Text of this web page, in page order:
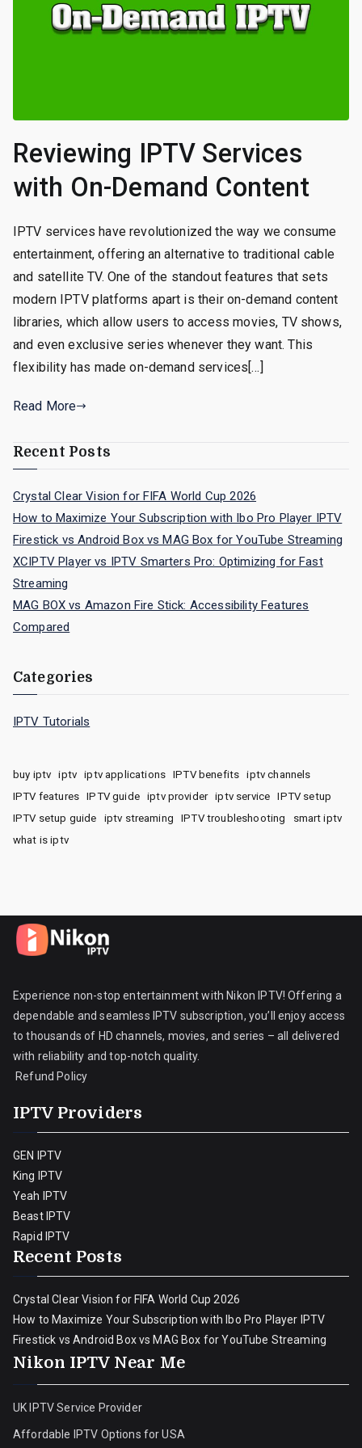
Reviewing IPTV Services
with On-Demand Content
IPTV services have revolutionized the way we consume
entertainment, offering an alternative to traditional cable
and satellite TV. One of the standout features that sets
modern IPTV platforms apart is their on-demand content
libraries, which allow users to access movies, TV shows,
and even exclusive series whenever they want. This
flexibility has made on-demand services[…]
Read More
Recent Posts
Crystal Clear Vision for FIFA World Cup 2026
How to Maximize Your Subscription with Ibo Pro Player IPTV
Firestick vs Android Box vs MAG Box for YouTube Streaming
XCIPTV Player vs IPTV Smarters Pro: Optimizing for Fast
Streaming
MAG BOX vs Amazon Fire Stick: Accessibility Features
Compared
Categories
IPTV Tutorials
buy iptv iptv iptv applications IPTV benefits
iptv channels
IPTV features
IPTV guide iptv provider iptv service
IPTV setup
IPTV setup guide
iptv streaming IPTV troubleshooting
smart iptv
what is iptv
Experience non-stop entertainment with Nikon IPTV! Offering a
dependable and seamless IPTV subscription, you’ll enjoy access
to thousands of HD channels, movies, and series – all delivered
with reliability and top-notch quality.
Refund Policy
IPTV Providers
GEN IPTV
King IPTV
Yeah IPTV
Beast IPTV
Rapid IPTV
Recent Posts
Crystal Clear Vision for FIFA World Cup 2026
How to Maximize Your Subscription with Ibo Pro Player IPTV
Firestick vs Android Box vs MAG Box for YouTube Streaming
Nikon IPTV Near Me
UK IPTV Service Provider
Affordable IPTV Options for USA